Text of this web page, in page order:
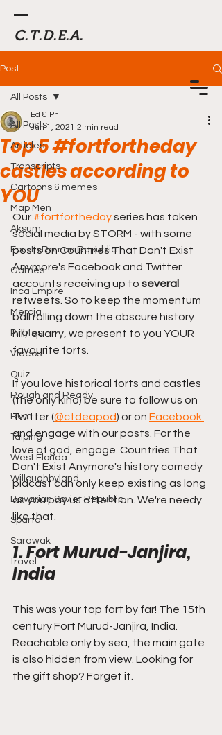
C.T.D.E.A.
Post
All Posts
Articles
Transcripts
Cartoons & memes
Map Men
Aksum
Fourth Roman Republic
Games
Inca Empire
Mercia
Pirates
Videos
Quiz
Rough and Ready
Rum
Taiping
West Florida
Willoughbyland
Bavarian Soviet Republic
Sparta
Sarawak
travel
All Posts
Top 5 #fortfortheday
castles according to
YOU
Ed & Phil
Jun 1, 2021 2 min read
Our #fortfortheday series has taken
social media by STORM - with some
posts on Countries That Don't Exist
Anymore's Facebook and Twitter
accounts receiving up to several
retweets. So to keep the momentum
ball rolling down the obscure history
hill/ quarry, we present to you YOUR
favourite forts.
If you love historical forts and castles
(the only kind) be sure to follow us on
Twitter (@ctdeapod) or on Facebook
and engage with our posts. For the
love of god, engage. Countries That
Don't Exist Anymore's history comedy
pidcast can only keep existing as long
as you pay us attention. We're needy
like that.
1. Fort Murud-Janjira,
India
This was your top fort by far! The 15th
century Fort Murud-Janjira, India.
Reachable only by sea, the main gate
is also hidden from view. Looking for
the gift shop? Forget it.